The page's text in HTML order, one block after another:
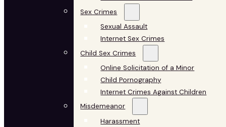
Sex Crimes
Sexual Assault
Internet Sex Crimes
Child Sex Crimes
Online Solicitation of a Minor
Child Pornography
Internet Crimes Against Children
Misdemeanor
Harassment